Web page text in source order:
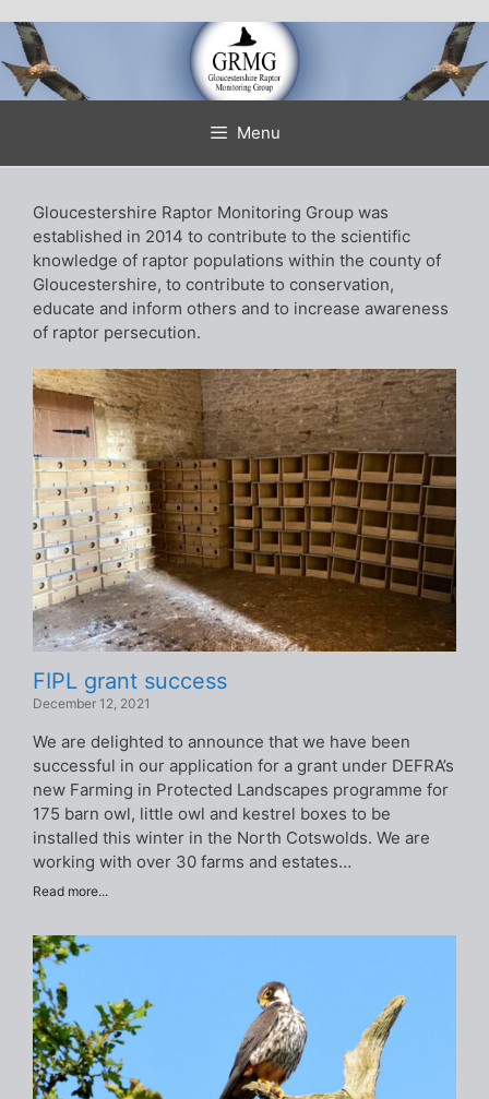
Skip
to
content
Menu
Gloucestershire Raptor Monitoring Group was
established in 2014 to contribute to the scientific
knowledge of raptor populations within the county of
Gloucestershire, to contribute to conservation,
educate and inform others and to increase awareness
of raptor persecution.
FIPL grant success
December 12, 2021
We are delighted to announce that we have been
successful in our application for a grant under DEFRA’s
new Farming in Protected Landscapes programme for
175 barn owl, little owl and kestrel boxes to be
installed this winter in the North Cotswolds. We are
working with over 30 farms and estates…
Read more...